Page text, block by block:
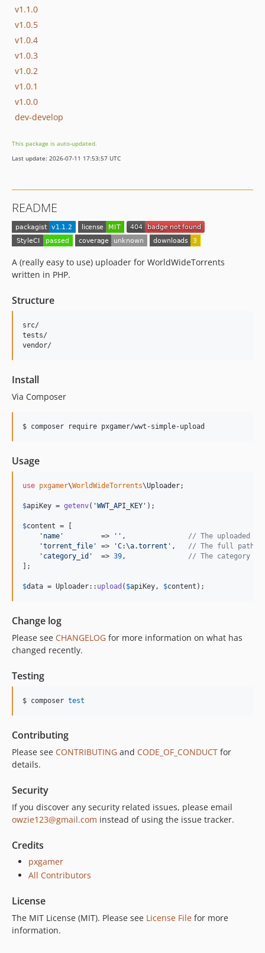
v1.1.0
v1.0.5
v1.0.4
v1.0.3
v1.0.2
v1.0.1
v1.0.0
dev-develop
This package is auto-updated.
Last update: 2026-07-11 17:53:57 UTC
README
A (really easy to use) uploader for WorldWideTorrents
written in PHP.
Structure
src/
tests/
Install
Via Composer
$ composer require pxgamer/wwt-simple-upload
Usage
use pxgamer\WorldWideTorrents\Uploader;
$apiKey = getenv( 'WWT_API_KEY ' );
$content = [
' name '
         =>
'' , // The uploaded
'torrent_file ' => 'C:\a.torrent ' , // The full path
' category_id '
  =>
39 , // The category ID
];
$data = Uploader:: upload ( $apiKey , $content );
Change log
Please see CHANGELOG for more information on what has
changed recently.
Testing
$ composer test
Contributing
Please see CONTRIBUTING and CODE_OF_CONDUCT for
details.
Security
If you discover any security related issues, please email
owzie123@gmail.com instead of using the issue tracker.
Credits
pxgamer
All Contributors
License
The MIT License (MIT). Please see License File for more
information.